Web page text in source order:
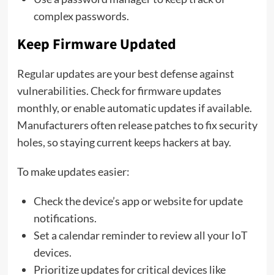
complex passwords.
Keep Firmware Updated
Regular updates are your best defense against
vulnerabilities. Check for firmware updates
monthly, or enable automatic updates if available.
Manufacturers often release patches to fix security
holes, so staying current keeps hackers at bay.
To make updates easier:
Check the device’s app or website for update
notifications.
Set a calendar reminder to review all your IoT
devices.
Prioritize updates for critical devices like